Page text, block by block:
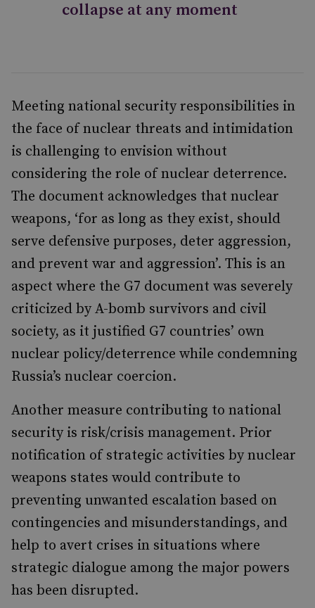
collapse at any moment
Meeting national security responsibilities in
the face of nuclear threats and intimidation
is challenging to envision without
considering the role of nuclear deterrence.
The document acknowledges that nuclear
weapons, ‘for as long as they exist, should
serve defensive purposes, deter aggression,
and prevent war and aggression’. This is an
aspect where the G7 document was severely
criticized by A-bomb survivors and civil
society, as it justified G7 countries’ own
nuclear policy/deterrence while condemning
Russia’s nuclear coercion.
Another measure contributing to national
security is risk/crisis management. Prior
notification of strategic activities by nuclear
weapons states would contribute to
preventing unwanted escalation based on
contingencies and misunderstandings, and
help to avert crises in situations where
strategic dialogue among the major powers
has been disrupted.